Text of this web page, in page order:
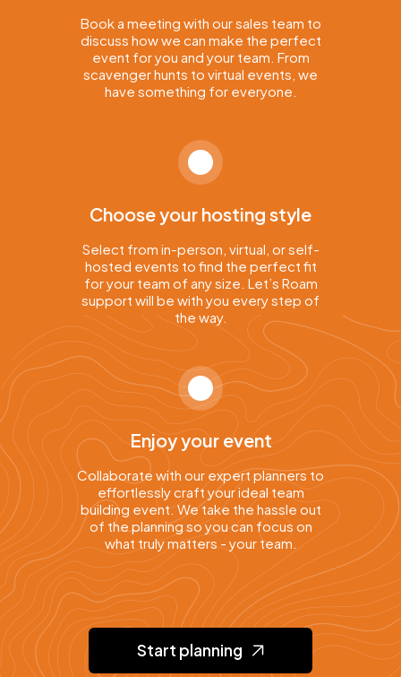
Book a meeting with our sales team to
discuss how we can make the perfect
event for you and your team. From
scavenger hunts to virtual events, we
have something for everyone.
Choose your hosting style
Select from in-person, virtual, or self-
hosted events to find the perfect fit
for your team of any size. Let’s Roam
support will be with you every step of
the way.
Enjoy your event
Collaborate with our expert planners to
effortlessly craft your ideal team
building event. We take the hassle out
of the planning so you can focus on
what truly matters - your team.
Start planning